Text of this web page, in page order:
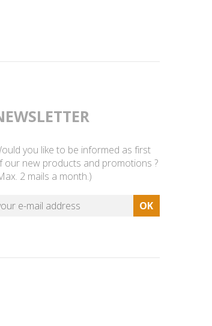
you like to be informed as first
our new products and promotions ?
2 mails a month.)